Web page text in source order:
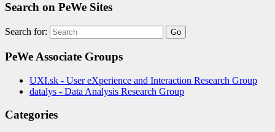
Search on PeWe Sites
Search for:
PeWe Associate Groups
UXI.sk - User eXperience and Interaction Research Group
datalys - Data Analysis Research Group
Categories